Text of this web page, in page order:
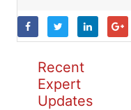
Recent
Expert
Updates